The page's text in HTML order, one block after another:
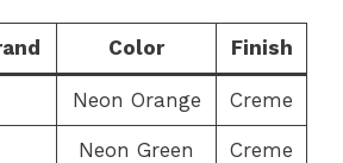
Color Finish
Neon Orange Creme
Neon Green Creme